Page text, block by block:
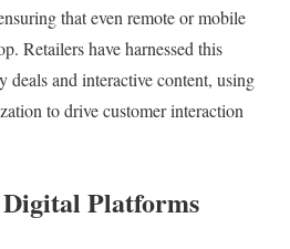
that even remote or mobile
Retailers have harnessed this
and interactive content, using
to drive customer interaction
Platforms